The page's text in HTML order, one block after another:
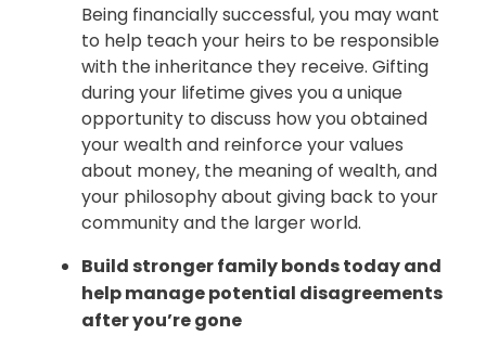
Being financially successful, you may want
to help teach your heirs to be responsible
with the inheritance they receive. Gifting
during your lifetime gives you a unique
opportunity to discuss how you obtained
your wealth and reinforce your values
about money, the meaning of wealth, and
your philosophy about giving back to your
community and the larger world.
Build stronger family bonds today and
help manage potential disagreements
after you’re gone